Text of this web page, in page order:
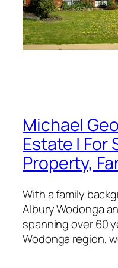
Michael
Estate | For
Property,
With a family
Albury Wodonga
spanning over 60
Wodonga region,